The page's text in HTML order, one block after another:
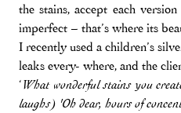
the stains, accept each
imperfect – that’s where its
I recently used a children’s
leaks every- where, and the
‘What wonderful stains you
laughs) 'Oh dear, hours of